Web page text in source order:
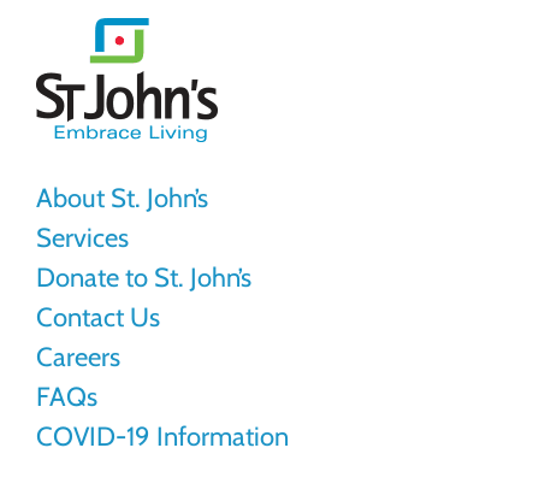
About St. John’s
Services
Donate to St. John’s
Contact Us
Careers
FAQs
COVID-19 Information